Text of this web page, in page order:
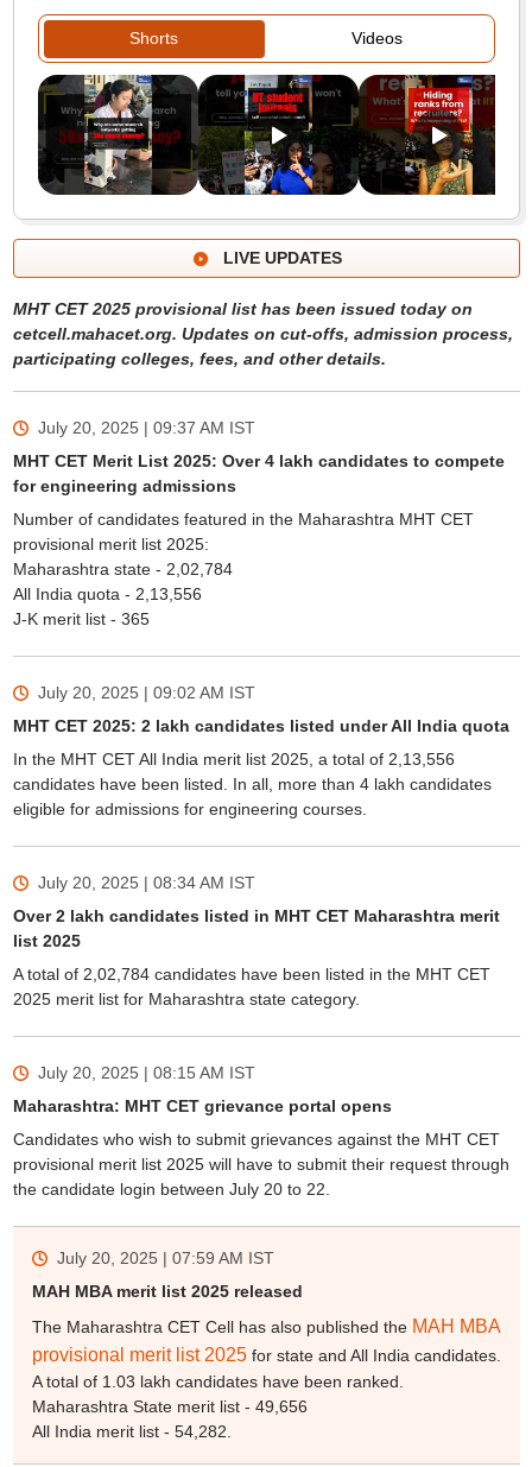
Shorts Videos
LIVE UPDATES
MHT CET 2025 provisional list has been issued today on
cetcell.mahacet.org. Updates on cut-offs, admission process,
participating colleges, fees, and other details.
July 20, 2025 | 09:37 AM IST
MHT CET Merit List 2025: Over 4 lakh candidates to compete
for engineering admissions
Number of candidates featured in the Maharashtra MHT CET
provisional merit list 2025:
Maharashtra state - 2,02,784
All India quota - 2,13,556
J-K merit list - 365
July 20, 2025 | 09:02 AM IST
MHT CET 2025: 2 lakh candidates listed under All India quota
In the MHT CET All India merit list 2025, a total of 2,13,556
candidates have been listed. In all, more than 4 lakh candidates
eligible for admissions for engineering courses.
July 20, 2025 | 08:34 AM IST
Over 2 lakh candidates listed in MHT CET Maharashtra merit
list 2025
A total of 2,02,784 candidates have been listed in the MHT CET
2025 merit list for Maharashtra state category.
July 20, 2025 | 08:15 AM IST
Maharashtra: MHT CET grievance portal opens
Candidates who wish to submit grievances against the MHT CET
provisional merit list 2025 will have to submit their request through
the candidate login between July 20 to 22.
July 20, 2025 | 07:59 AM IST
MAH MBA merit list 2025 released
The Maharashtra CET Cell has also published the MAH MBA
provisional merit list 2025for state and All India candidates.
A total of 1.03 lakh candidates have been ranked.
Maharashtra State merit list - 49,656
All India merit list - 54,282.